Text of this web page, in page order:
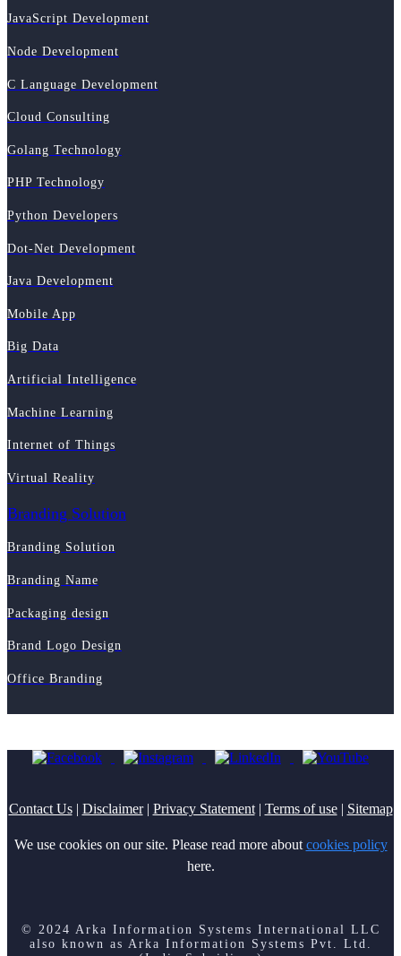
JavaScript Development
Node Development
C Language Development
Cloud Consulting
Golang Technology
PHP Technology
Python Developers
Dot-Net Development
Java Development
Mobile App
Big Data
Artificial Intelligence
Machine Learning
Internet of Things
Virtual Reality
Branding Solution
Branding Solution
Branding Name
Packaging design
Brand Logo Design
Office Branding
Contact Us| Disclaimer| Privacy Statement| Terms of use| Sitemap
We use cookies on our site. Please read more about cookies policy
here.
© 2024 Arka Information Systems International LLC
also known as Arka Information Systems Pvt. Ltd.